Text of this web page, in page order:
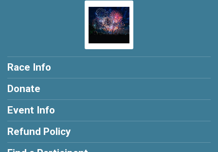
Race Info
Donate
Event Info
Refund Policy